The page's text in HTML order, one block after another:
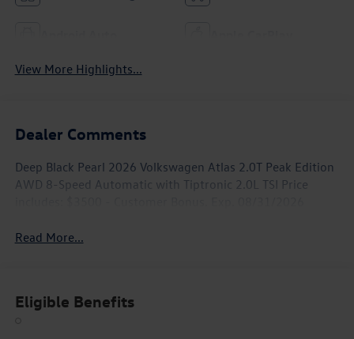
View More Highlights...
Dealer Comments
Deep Black Pearl 2026 Volkswagen Atlas 2.0T Peak Edition
AWD 8-Speed Automatic with Tiptronic 2.0L TSI Price
Read More...
Eligible Benefits